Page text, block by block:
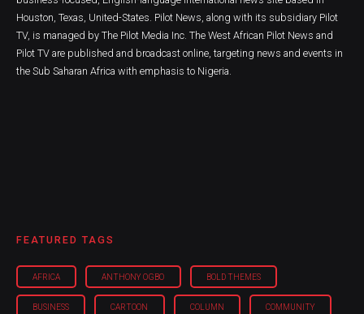
Houston, Texas, United-States. Pilot News, along with its subsidiary Pilot
TV, is managed by The Pilot Media Inc. The West African Pilot News and
Pilot TV are published and broadcast online, targeting news and events in
the Sub Saharan Africa with emphasis to Nigeria.
FEATURED TAGS
AFRICA ANTHONY OGBO BOLD THEMES
BUSINESS CARTOON COLUMN COMMUNITY